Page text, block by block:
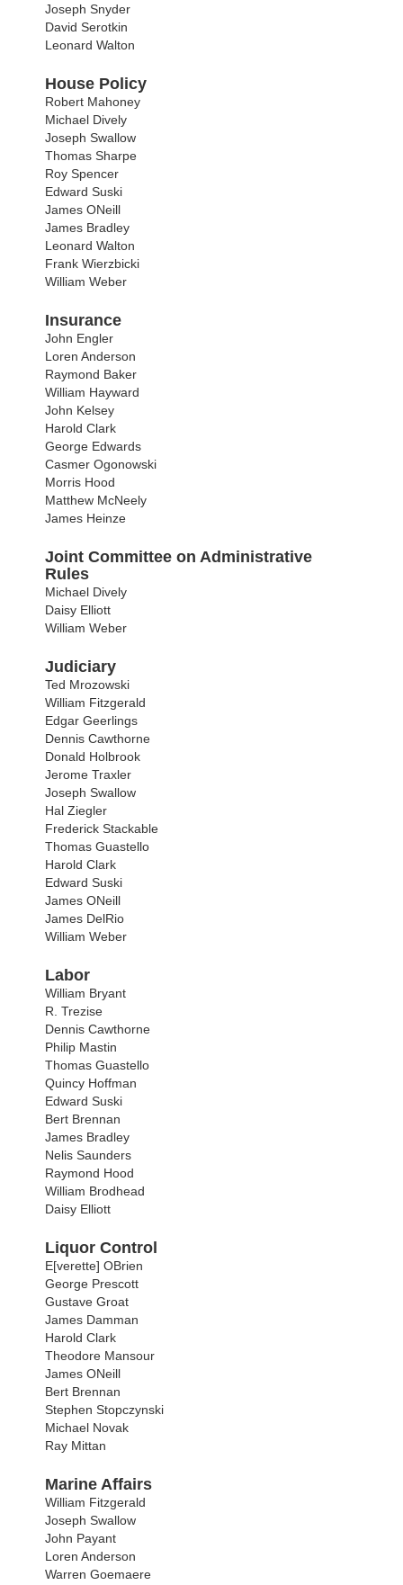
Joseph Snyder
David Serotkin
Leonard Walton
House Policy
Robert Mahoney
Michael Dively
Joseph Swallow
Thomas Sharpe
Roy Spencer
Edward Suski
James ONeill
James Bradley
Leonard Walton
Frank Wierzbicki
William Weber
Insurance
John Engler
Loren Anderson
Raymond Baker
William Hayward
John Kelsey
Harold Clark
George Edwards
Casmer Ogonowski
Morris Hood
Matthew McNeely
James Heinze
Joint Committee on Administrative
Rules
Michael Dively
Daisy Elliott
William Weber
Judiciary
Ted Mrozowski
William Fitzgerald
Edgar Geerlings
Dennis Cawthorne
Donald Holbrook
Jerome Traxler
Joseph Swallow
Hal Ziegler
Frederick Stackable
Thomas Guastello
Harold Clark
Edward Suski
James ONeill
James DelRio
William Weber
Labor
William Bryant
R. Trezise
Dennis Cawthorne
Philip Mastin
Thomas Guastello
Quincy Hoffman
Edward Suski
Bert Brennan
James Bradley
Nelis Saunders
Raymond Hood
William Brodhead
Daisy Elliott
Liquor Control
E[verette] OBrien
George Prescott
Gustave Groat
James Damman
Harold Clark
Theodore Mansour
James ONeill
Bert Brennan
Stephen Stopczynski
Michael Novak
Ray Mittan
Marine Affairs
William Fitzgerald
Joseph Swallow
John Payant
Loren Anderson
Warren Goemaere